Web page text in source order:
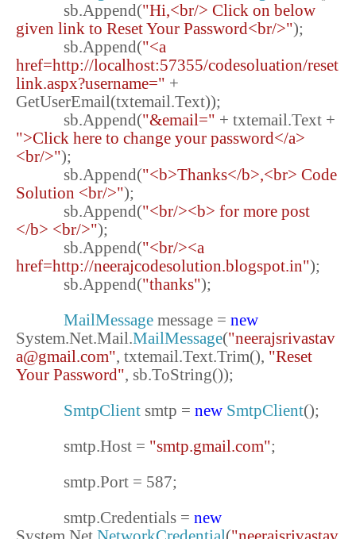
sb.Append("Hi,<br/> Click on below
given link to Reset Your Password<br/>");
sb.Append("<a
href=http://localhost:57355/codesoluation/reset
link.aspx?username=" +
GetUserEmail(txtemail.Text));
sb.Append("&email=" + txtemail.Text +
">Click here to change your password</a>
<br/>");
sb.Append("<b>Thanks</b>,<br> Code
Solution <br/>");
sb.Append("<br/><b> for more post
</b> <br/>");
sb.Append("<br/><a
href=http://neerajcodesolution.blogspot.in");
sb.Append("thanks");
MailMessage message = new
System.Net.Mail.MailMessage("neerajsrivastav
a@gmail.com", txtemail.Text.Trim(), "Reset
Your Password", sb.ToString());
SmtpClient smtp = new SmtpClient();
smtp.Host = "smtp.gmail.com";
smtp.Port = 587;
smtp.Credentials = new